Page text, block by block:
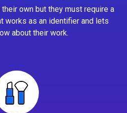
own but they must require a
works as an identifier and lets
about their work.